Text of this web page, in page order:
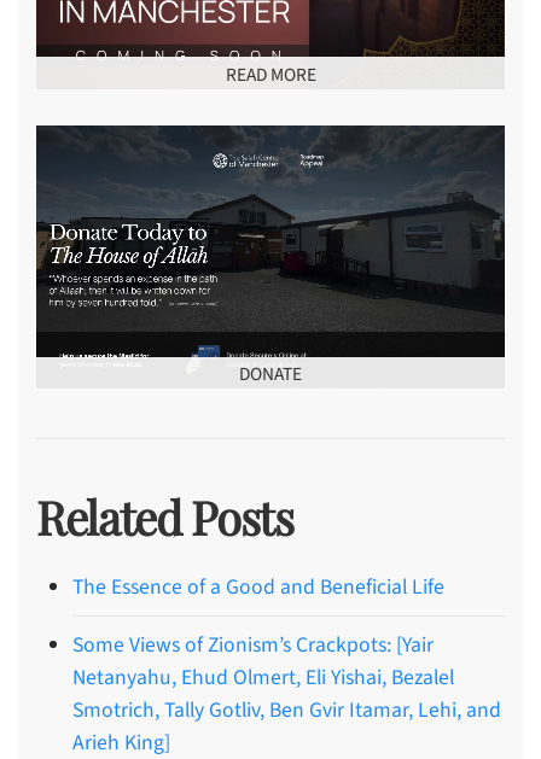
READ MORE
DONATE
Related Posts
The Essence of a Good and Beneficial Life
Some Views of Zionism’s Crackpots: [Yair
Netanyahu, Ehud Olmert, Eli Yishai, Bezalel
Smotrich, Tally Gotliv, Ben Gvir Itamar, Lehi, and
Arieh King]